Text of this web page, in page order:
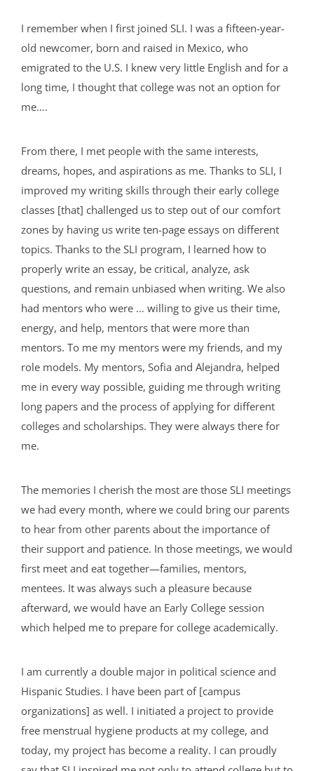
I remember when I first joined SLI. I was a fifteen-year-
old newcomer, born and raised in Mexico, who
emigrated to the U.S. I knew very little English and for a
long time, I thought that college was not an option for
me….
From there, I met people with the same interests,
dreams, hopes, and aspirations as me. Thanks to SLI, I
improved my writing skills through their early college
classes [that] challenged us to step out of our comfort
zones by having us write ten-page essays on different
topics. Thanks to the SLI program, I learned how to
properly write an essay, be critical, analyze, ask
questions, and remain unbiased when writing. We also
had mentors who were … willing to give us their time,
energy, and help, mentors that were more than
mentors. To me my mentors were my friends, and my
role models. My mentors, Sofia and Alejandra, helped
me in every way possible, guiding me through writing
long papers and the process of applying for different
colleges and scholarships. They were always there for
me.
The memories I cherish the most are those SLI meetings
we had every month, where we could bring our parents
to hear from other parents about the importance of
their support and patience. In those meetings, we would
first meet and eat together—families, mentors,
mentees. It was always such a pleasure because
afterward, we would have an Early College session
which helped me to prepare for college academically.
I am currently a double major in political science and
Hispanic Studies. I have been part of [campus
organizations] as well. I initiated a project to provide
free menstrual hygiene products at my college, and
today, my project has become a reality. I can proudly